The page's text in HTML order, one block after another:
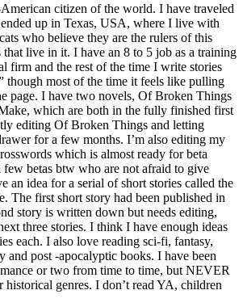
citizen of the world. I have traveled
up in Texas, USA, where I live with
who believe they are the rulers of this
that live in it. I have an 8 to 5 job as a training
firm and the rest of the time I write stories
though most of the time it feels like pulling
page. I have two novels, Of Broken Things
which are both in the fully finished first
editing Of Broken Things and letting
for a few months. I’m also editing my
which is almost ready for beta
betas btw who are not afraid to give
an idea for a serial of short stories called the
The first short story had been published in
story is written down but needs editing,
three stories. I think I have enough ideas
each. I also love reading sci-fi, fantasy,
and post -apocalyptic books. I have been
or two from time to time, but NEVER
historical genres. I don’t read YA, children